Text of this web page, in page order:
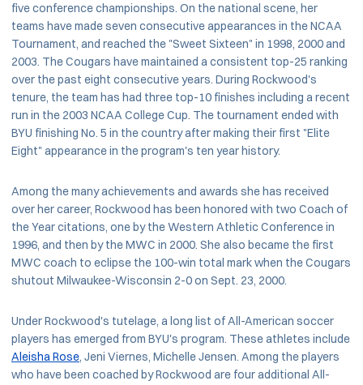
five conference championships. On the national scene, her
teams have made seven consecutive appearances in the NCAA
Tournament, and reached the "Sweet Sixteen" in 1998, 2000 and
2003. The Cougars have maintained a consistent top-25 ranking
over the past eight consecutive years. During Rockwood's
tenure, the team has had three top-10 finishes including a recent
run in the 2003 NCAA College Cup. The tournament ended with
BYU finishing No. 5 in the country after making their first "Elite
Eight" appearance in the program's ten year history.
Among the many achievements and awards she has received
over her career, Rockwood has been honored with two Coach of
the Year citations, one by the Western Athletic Conference in
1996, and then by the MWC in 2000. She also became the first
MWC coach to eclipse the 100-win total mark when the Cougars
shutout Milwaukee-Wisconsin 2-0 on Sept. 23, 2000.
Under Rockwood's tutelage, a long list of All-American soccer
players has emerged from BYU's program. These athletes include
Aleisha Rose, Jeni Viernes, Michelle Jensen. Among the players
who have been coached by Rockwood are four additional All-